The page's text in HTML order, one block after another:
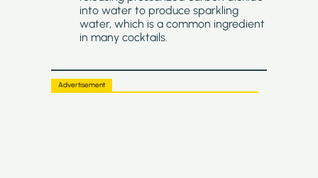
into water to produce sparkling
water, which is a common ingredient
in many cocktails.
Advertisement